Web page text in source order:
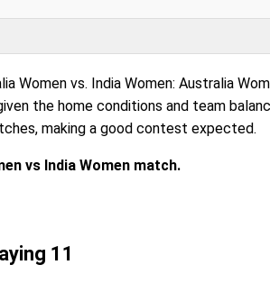
Women vs. India Women: Australia
the home conditions and team
making a good contest expected.
vs India Women match.
11